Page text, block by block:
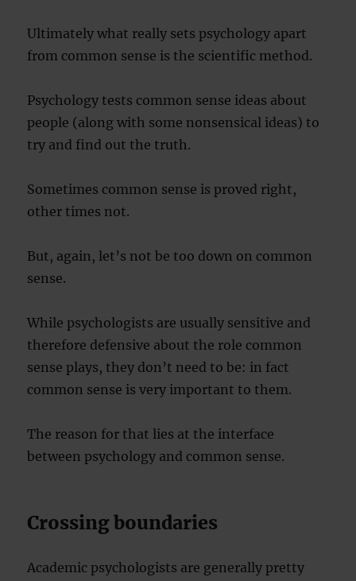
Ultimately what really sets psychology apart
from common sense is the scientific method.
Psychology tests common sense ideas about
people (along with some nonsensical ideas) to
try and find out the truth.
Sometimes common sense is proved right,
other times not.
But, again, let’s not be too down on common
sense.
While psychologists are usually sensitive and
therefore defensive about the role common
sense plays, they don’t need to be: in fact
common sense is very important to them.
The reason for that lies at the interface
between psychology and common sense.
Crossing boundaries
Academic psychologists are generally pretty